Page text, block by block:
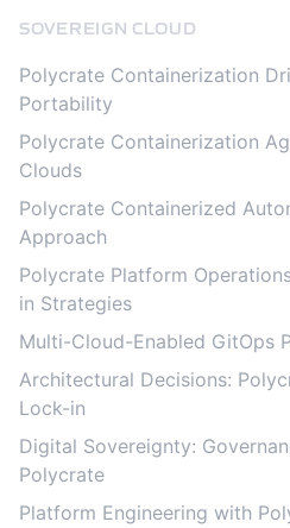
SOVEREIGN CLOUD
Polycrate Containerization
Portability
Polycrate Containerization
Clouds
Polycrate Containerized
Approach
Polycrate Platform
in Strategies
Multi-Cloud-Enabled GitOps
Architectural Decisions:
Lock-in
Digital Sovereignty:
Polycrate
Platform Engineering with